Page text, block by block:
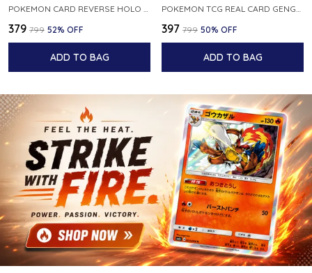
POKEMON CARD REVERSE HOLO POKEBALL KAKUNA 014 165 SV2A 151 JAPANESE
₹379 ₹799 52% OFF
ADD TO BAG
POKEMON TCG REAL CARD GENGAR S12A F 048 172 MADE IN JAPAN JAPNESE VER
₹397 ₹799 50% OFF
ADD TO BAG